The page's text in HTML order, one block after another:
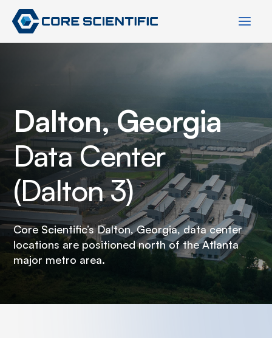
Skip
content
Dalton, Georgia
Data Center
(Dalton 3)
Core Scientific’s Dalton, Georgia, data center
locations are positioned north of the Atlanta
major metro area.